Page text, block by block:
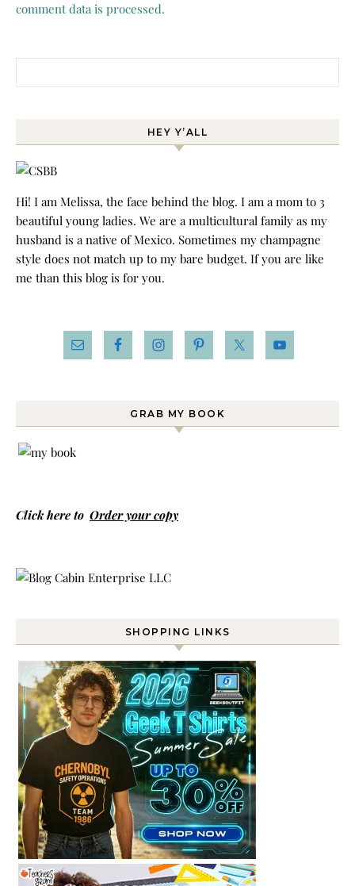
comment data is processed.
HEY Y’ALL
Hi! I am Melissa, the face behind the blog. I am a mom to 3
beautiful young ladies. We are a multicultural family as my
husband is a native of Mexico. Sometimes my champagne
style does not match up to my bare budget. If you are like
me than this blog is for you.
GRAB MY BOOK
Click here to Order your copy
SHOPPING LINKS